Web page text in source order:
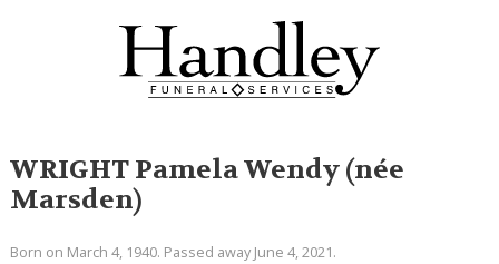
WRIGHT Pamela Wendy (née
Marsden)
Born on March 4, 1940. Passed away June 4, 2021.